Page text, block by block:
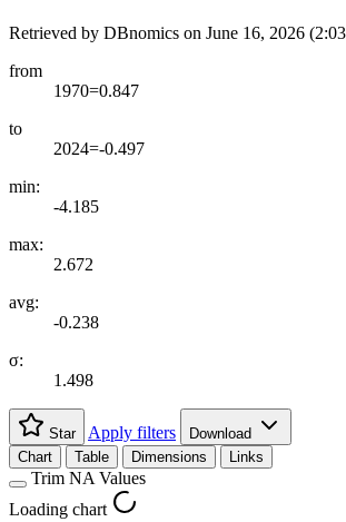
Retrieved by DBnomics on June 16, 2026
from
1970=0.847
to
2024=-0.497
min:
-4.185
max:
2.672
avg:
-0.238
σ:
1.498
Star Apply filters
Download
Chart
Table Dimensions Links
Trim NA Values
Loading chart